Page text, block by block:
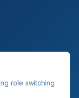
role switching